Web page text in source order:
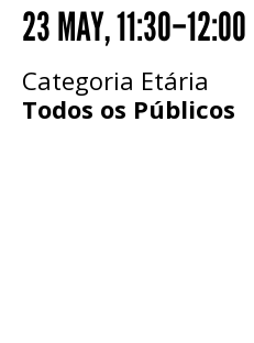
23 MAY,11:30–12:00
Categoria Etária
Todos os Públicos